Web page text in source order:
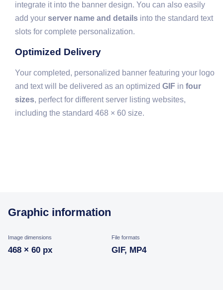
integrate it into the banner design. You can also easily
add your server name and detailsinto the standard text
slots for complete personalization.
Optimized Delivery
Your completed, personalized banner featuring your logo
and text will be delivered as an optimized GIFin four
sizes, perfect for different server listing websites,
including the standard 468 × 60 size.
Graphic information
Image dimensions
468 × 60 px
File formats
GIF, MP4